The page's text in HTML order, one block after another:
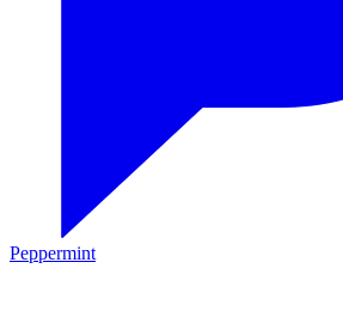
Peppermint